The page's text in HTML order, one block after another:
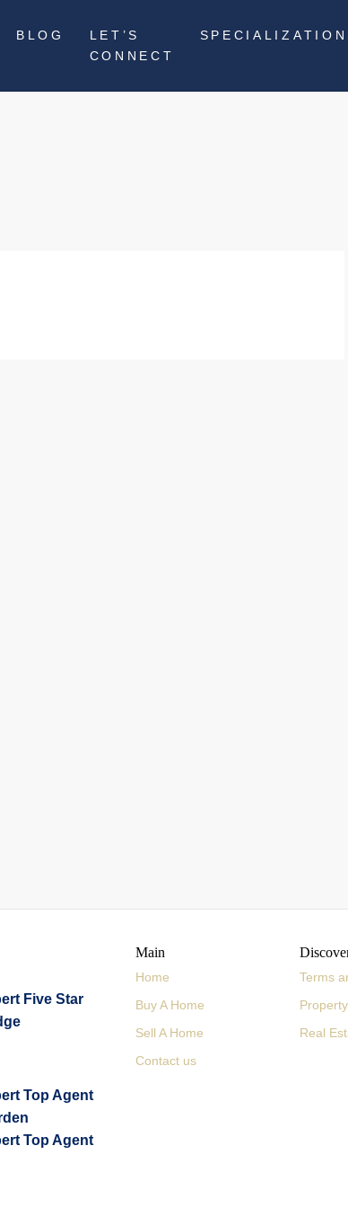
BLOG
LET’S
CONNECT
Main
Home
Buy A Home
Sell A Home
Contact us
Terms
Real